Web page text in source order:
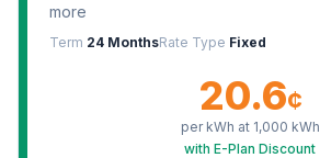
more
Term 24 MonthsRate Type Fixed
20.6¢
per kWh at 1,000 kWh
with E-Plan Discount